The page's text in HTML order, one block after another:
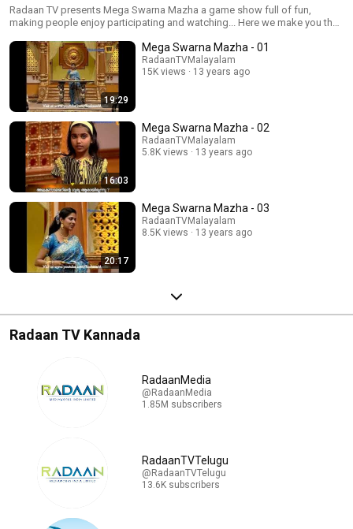
Radaan TV presents Mega Swarna Mazha a game show full of fun,
making people enjoy participating and watching... Here we make you the
19:29
Mega Swarna Mazha - 01
RadaanTVMalayalam
15K views
13 years ago
16:03
Mega Swarna Mazha - 02
RadaanTVMalayalam
5.8K views
13 years ago
20:17
Mega Swarna Mazha - 03
RadaanTVMalayalam
8.5K views
13 years ago
Radaan TV Kannada
RadaanMedia
@RadaanMedia
1.85M subscribers
RadaanTVTelugu
@RadaanTVTelugu
13.6K subscribers